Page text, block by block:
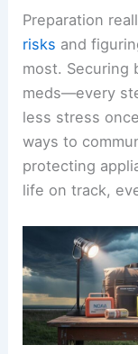
Preparation
risks and
most. Securing
meds—every
less stress
ways to
protecting
life on track,